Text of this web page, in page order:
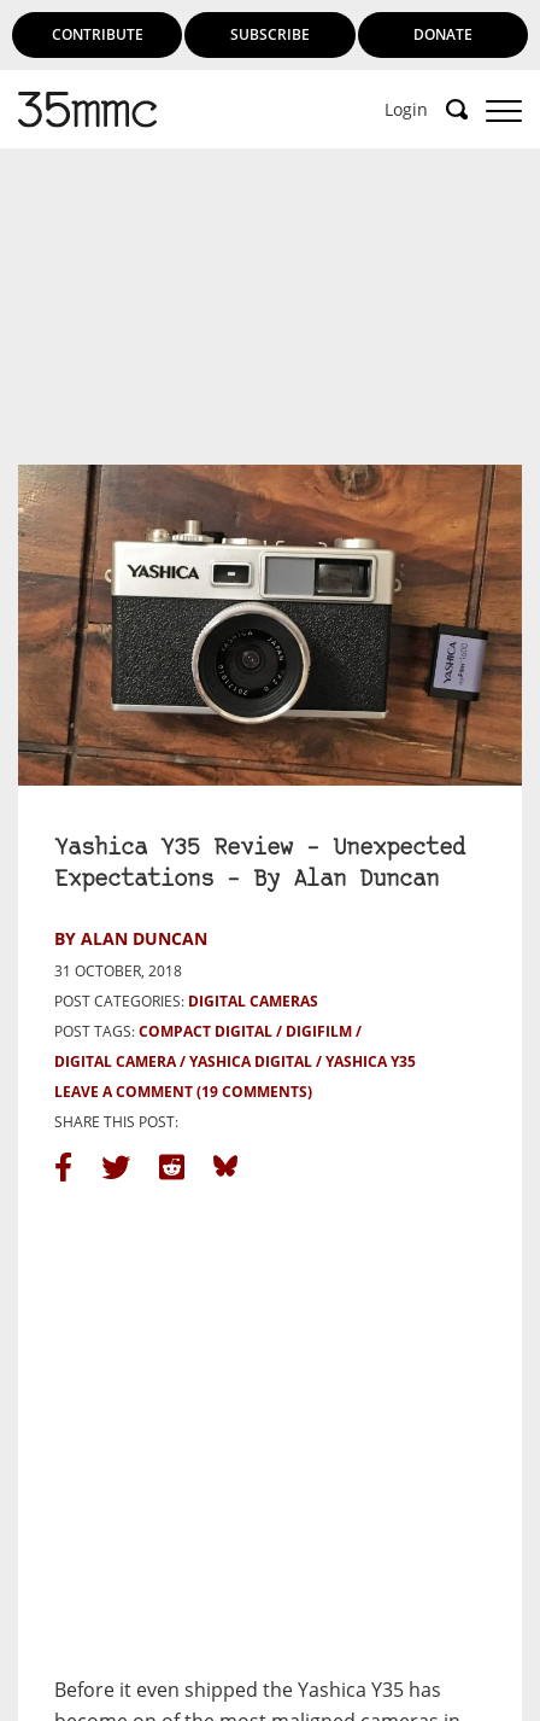
CONTRIBUTE SUBSCRIBE DONATE
Login
Yashica Y35 Review – Unexpected
Expectations – By Alan Duncan
BY ALAN DUNCAN
31 OCTOBER, 2018
POST CATEGORIES: DIGITAL CAMERAS
POST TAGS:COMPACT DIGITAL
DIGIFILM
DIGITAL CAMERA
YASHICA DIGITAL
YASHICA Y35
LEAVE A COMMENT(19 COMMENTS)
SHARE THIS POST:
Before it even shipped the Yashica Y35 has